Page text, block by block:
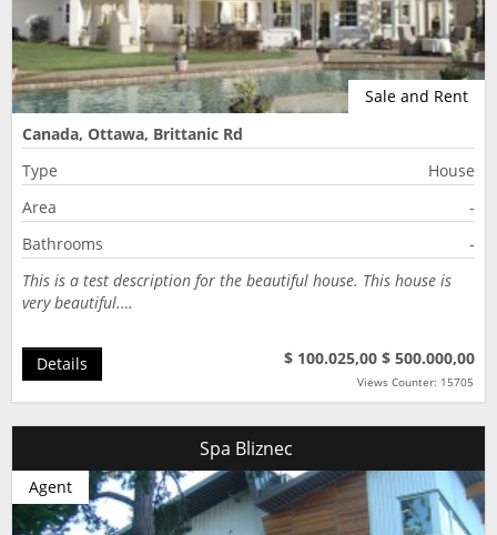
Sale and Rent
Canada, Ottawa, Brittanic Rd
Type
House
Area
-
Bathrooms
-
This is a test description for the beautiful house. This house is
very beautiful.…
$ 500.000,00
$ 100.025,00
Views Counter: 15705
Details
Spa Bliznec
Agent